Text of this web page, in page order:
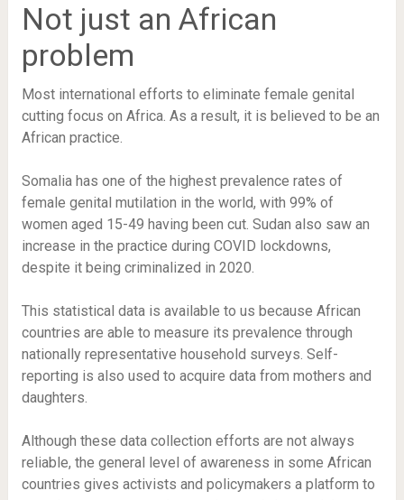
Not just an African
problem
Most international efforts to eliminate female genital
cutting focus on Africa. As a result, it is believed to be an
African practice.
Somalia has one of the highest prevalence rates of
female genital mutilation in the world, with 99% of
women aged 15-49 having been cut. Sudan also saw an
increase in the practice during COVID lockdowns,
despite it being criminalized in 2020.
This statistical data is available to us because African
countries are able to measure its prevalence through
nationally representative household surveys. Self-
reporting is also used to acquire data from mothers and
daughters.
Although these data collection efforts are not always
reliable, the general level of awareness in some African
countries gives activists and policymakers a platform to